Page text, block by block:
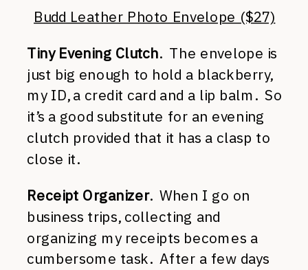
Budd Leather Photo Envelope ($27)
Tiny Evening Clutch. The envelope is
just big enough to hold a blackberry,
my ID, a credit card and a lip balm. So
it’s a good substitute for an evening
clutch provided that it has a clasp to
close it.
Receipt Organizer. When I go on
business trips, collecting and
organizing my receipts becomes a
cumbersome task. After a few days